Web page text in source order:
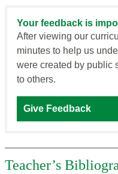
Your feedback is
After viewing our
minutes to help us
were created by public
to others.
Give Feedback
Teacher’s